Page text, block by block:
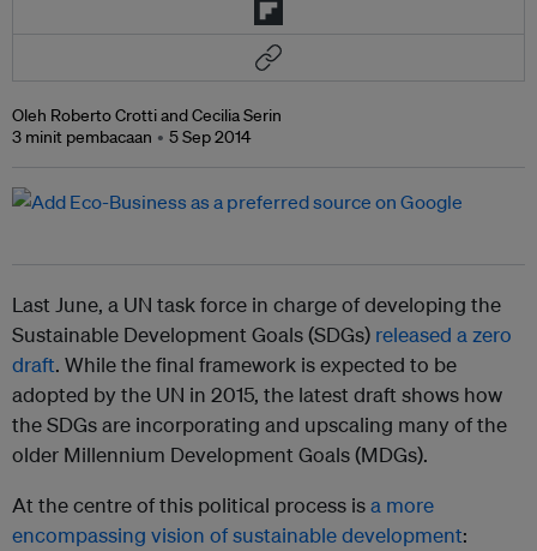
Oleh Roberto Crotti and Cecilia Serin
3 minit pembacaan
5 Sep 2014
Last June, a UN task force in charge of developing the
Sustainable Development Goals (SDGs) released a zero
draft. While the final framework is expected to be
adopted by the UN in 2015, the latest draft shows how
the SDGs are incorporating and upscaling many of the
older Millennium Development Goals (MDGs).
At the centre of this political process isa more
encompassing vision of sustainable development: